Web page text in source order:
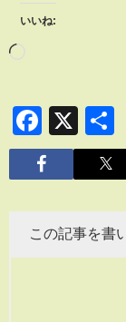
いいね:
X
この記事を書